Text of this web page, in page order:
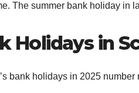
The summer bank holiday in
Holidays in
bank holidays in 2025